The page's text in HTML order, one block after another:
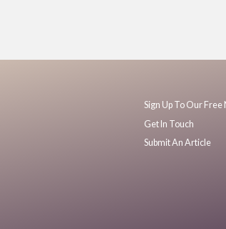
Sign Up To Our
Get In Touch
Submit An Article